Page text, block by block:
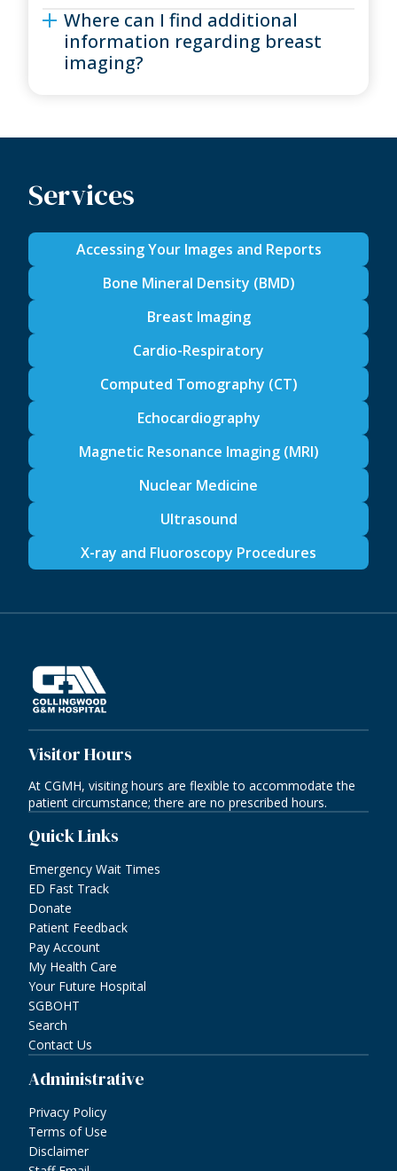
Where can I find additional
information regarding breast
imaging?
Services
Accessing Your Images and Reports
Bone Mineral Density (BMD)
Breast Imaging
Cardio-Respiratory
Computed Tomography (CT)
Echocardiography
Magnetic Resonance Imaging (MRI)
Nuclear Medicine
Ultrasound
X-ray and Fluoroscopy Procedures
Visitor Hours
At CGMH, visiting hours are flexible to accommodate the
patient circumstance; there are no prescribed hours.
Quick Links
Emergency Wait Times
ED Fast Track
Donate
Patient Feedback
Pay Account
My Health Care
Your Future Hospital
SGBOHT
Search
Contact Us
Administrative
Privacy Policy
Terms of Use
Disclaimer